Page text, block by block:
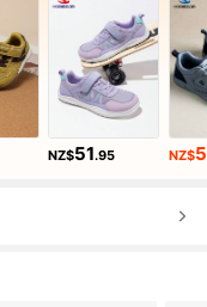
NZ$51.95 NZ$